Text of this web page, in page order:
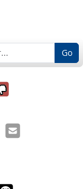
Go
it was
it was
Email